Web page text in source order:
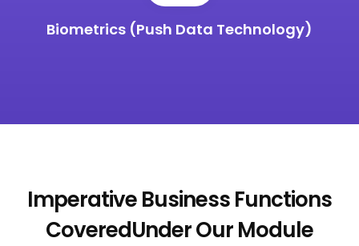
Biometrics (Push Data Technology)
Imperative Business Functions
CoveredUnder Our Module